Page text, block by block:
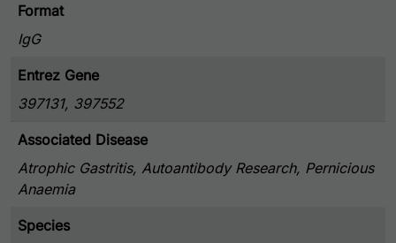
Format
IgG
Entrez Gene
397131, 397552
Associated Disease
Atrophic Gastritis, Autoantibody Research, Pernicious
Anaemia
Species